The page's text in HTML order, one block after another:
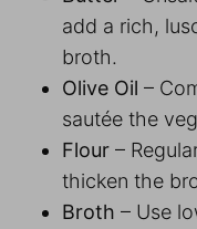
add a rich,
broth.
Olive Oil –
sautée the
Flour –
thicken the
Broth – Use